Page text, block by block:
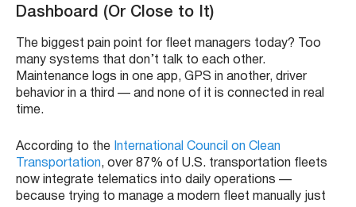
Dashboard (Or Close to It)
The biggest pain point for fleet managers today? Too
many systems that don’t talk to each other.
Maintenance logs in one app, GPS in another, driver
behavior in a third — and none of it is connected in real
time.
According to the
International Council on Clean
Transportation, over 87% of U.S. transportation fleets
now integrate telematics into daily operations —
because trying to manage a modern fleet manually just